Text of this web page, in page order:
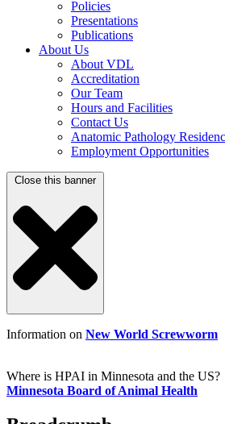
Policies
Presentations
Publications
About Us
About VDL
Accreditation
Our Team
Hours and Facilities
Contact Us
Anatomic Pathology
Employment Opportunities
Close this banner
Information on New World Screwworm
Where is HPAI in Minnesota and the US?
Minnesota Board of Animal Health